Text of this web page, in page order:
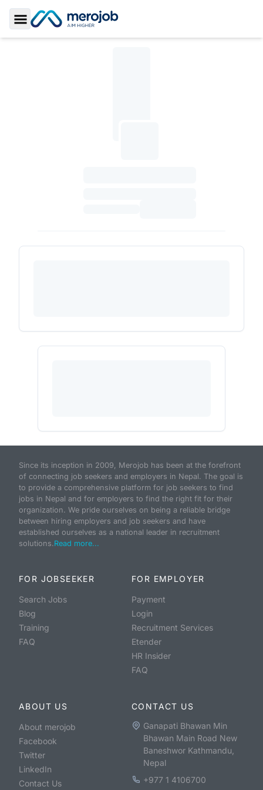
Toggle Sidebar
Since its inception in 2009, Merojob has been at the forefront
of connecting job seekers and employers in Nepal. The goal is
to provide a comprehensive platform for job seekers to find
jobs in Nepal and for employers to find the right fit for their
organization. We pride ourselves on being a reliable bridge
between hiring employers and job seekers and have
established ourselves as a national leader in recruitment
solutions.Read more...
FOR JOBSEEKER
Search Jobs
Blog
Training
FAQ
FOR EMPLOYER
Payment
Login
Recruitment Services
Etender
HR Insider
FAQ
ABOUT US
About merojob
Facebook
Twitter
LinkedIn
Contact Us
CONTACT US
Ganapati Bhawan Min
Bhawan Main Road New
Baneshwor Kathmandu,
Nepal
+977 1 4106700